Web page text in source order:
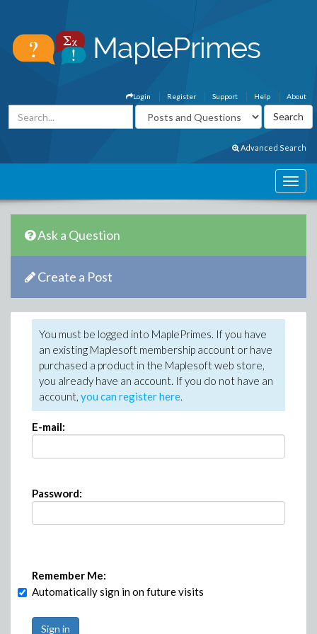
About
Help
Support
Register
Login
Advanced Search
Ask a Question
Create a Post
You must be logged into MaplePrimes. If you have
an existing Maplesoft membership account or have
purchased a product in the Maplesoft web store,
you already have an account. If you do not have an
account, you can register here.
E-mail:
Password:
Remember Me:
Automatically sign in on future visits